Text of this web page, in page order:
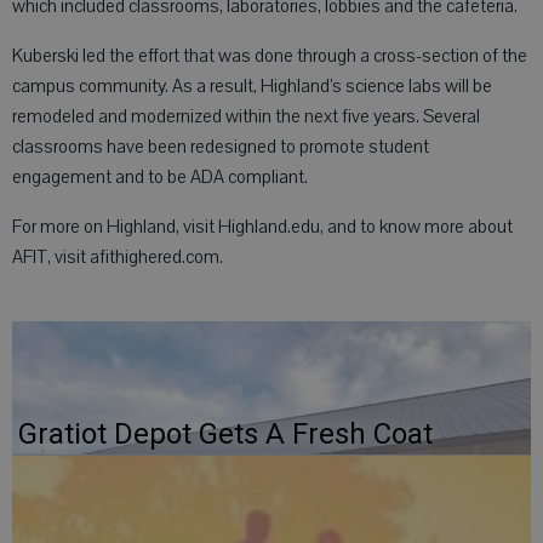
which included classrooms, laboratories, lobbies and the cafeteria.
Kuberski led the effort that was done through a cross-section of the
campus community. As a result, Highland’s science labs will be
remodeled and modernized within the next five years. Several
classrooms have been redesigned to promote student
engagement and to be ADA compliant.
For more on Highland, visit Highland.edu, and to know more about
AFIT, visit afithighered.com.
Gratiot Depot Gets A Fresh Coat